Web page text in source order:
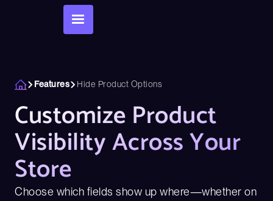
Features Hide Product Options
Customize Product
Visibility Across Your
Store
Choose which fields show up where—whether on